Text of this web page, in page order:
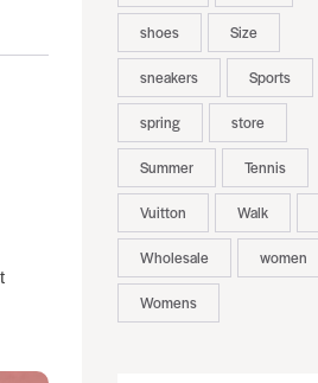
shoes Size
sneakers Sports
spring store
Summer Tennis
Vuitton Walk
Wholesale women
Womens